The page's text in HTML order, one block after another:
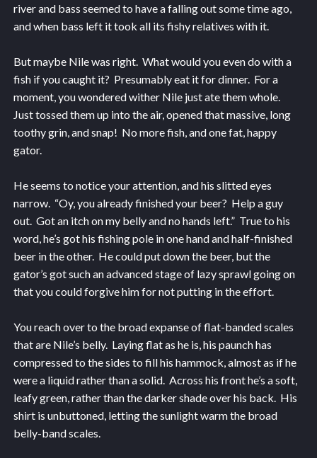
river and bass seemed to have a falling out some time ago,
and when bass left it took all its fishy relatives with it.
But maybe Nile was right. What would you even do with a
fish if you caught it? Presumably eat it for dinner. For a
moment, you wondered wither Nile just ate them whole.
Just tossed them up into the air, opened that massive, long
toothy grin, and snap! No more fish, and one fat, happy
gator.
He seems to notice your attention, and his slitted eyes
narrow. “Oy, you already finished your beer? Help a guy
out. Got an itch on my belly and no hands left.” True to his
word, he’s got his fishing pole in one hand and half-finished
beer in the other. He could put down the beer, but the
gator’s got such an advanced stage of lazy sprawl going on
that you could forgive him for not putting in the effort.
You reach over to the broad expanse of flat-banded scales
that are Nile’s belly. Laying flat as he is, his paunch has
compressed to the sides to fill his hammock, almost as if he
were a liquid rather than a solid. Across his front he’s a soft,
leafy green, rather than the darker shade over his back. His
shirt is unbuttoned, letting the sunlight warm the broad
belly-band scales.